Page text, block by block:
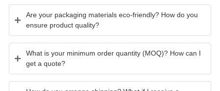
Are your packaging materials eco-friendly? How do you
ensure product quality?
What is your minimum order quantity (MOQ)? How can I
get a quote?